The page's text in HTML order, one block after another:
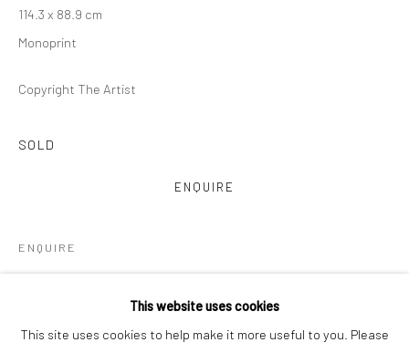
This website uses cookies
This site uses cookies to help make it more useful to you. Please
114.3 x 88.9 cm
Monoprint
Copyright The Artist
SOLD
ENQUIRE
ENQUIRE
Main Projects is proud to present Amy Lincoln: Monoprints, a